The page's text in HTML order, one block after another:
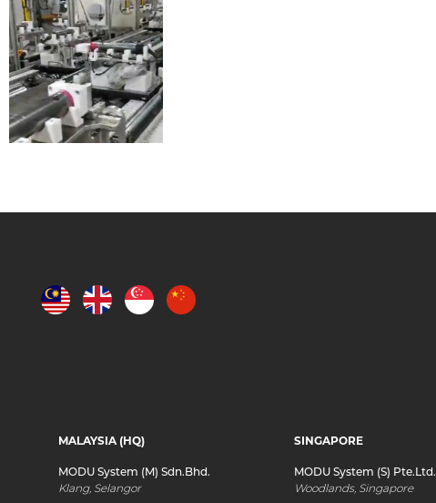
MALAYSIA (HQ)
MODU System (M) Sdn.Bhd.
Klang, Selangor
SINGAPORE
MODU System (S) Pte.Ltd.
Woodlands, Singapore